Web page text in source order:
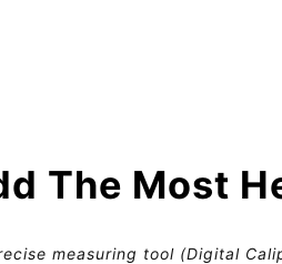
The Most
measuring tool (Digital